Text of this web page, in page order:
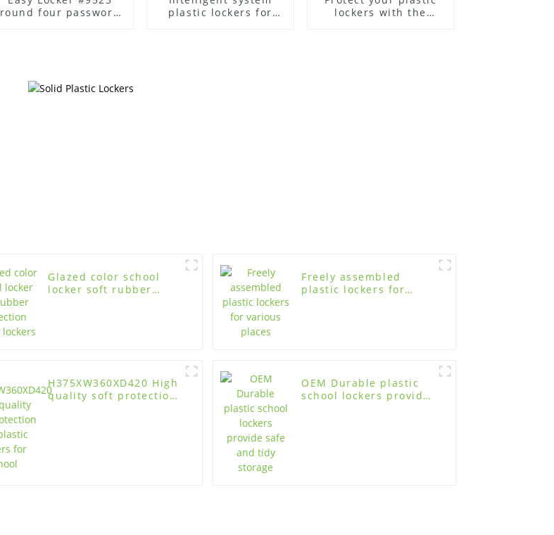
round four password
plastic lockers for
lockers with the
Glazed color school
locker soft rubber
Freely assembled
plastic lockers for
H375XW360XD420 High
quality soft protection
OEM Durable plastic
school lockers provide